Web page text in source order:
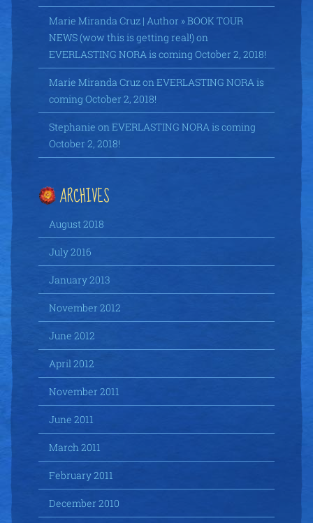
Marie Miranda Cruz | Author » BOOK TOUR
NEWS (wow this is getting real!)on
EVERLASTING NORA is coming October 2, 2018!
Marie Miranda Cruzon EVERLASTING NORA is
coming October 2, 2018!
Stephanie on EVERLASTING NORA is coming
October 2, 2018!
ARCHIVES
August 2018
July 2016
January 2013
November 2012
June 2012
April 2012
November 2011
June 2011
March 2011
February 2011
December 2010